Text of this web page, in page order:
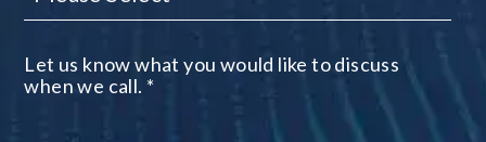
Let us know what you would like to discuss
when we call. *